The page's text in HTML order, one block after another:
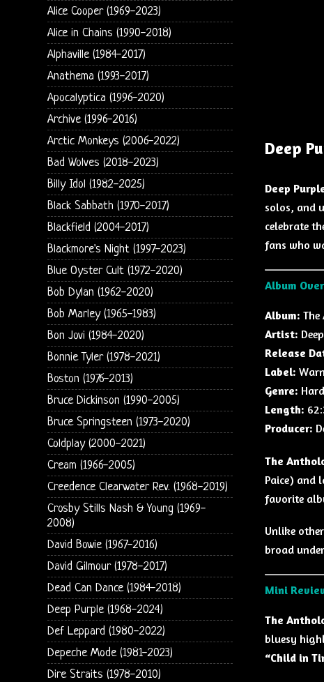
Deep
Deep
solos, and
celebrate
fans who
Album
Album:
Artist:
Release
Label:
Genre:
Length:
Producer:
The
Paice) and
favorite
Unlike
broad
Mini
The
bluesy
“Child in
Alice Cooper (1969-2023)
Alice in Chains (1990-2018)
Alphaville (1984-2017)
Anathema (1993-2017)
Apocalyptica (1996-2020)
Archive (1996-2016)
Arctic Monkeys (2006-2022)
Bad Wolves (2018-2023)
Billy Idol (1982-2025)
Black Sabbath (1970-2017)
Blackfield (2004-2017)
Blackmore's Night (1997-2023)
Blue Oyster Cult (1972-2020)
Bob Dylan (1962-2020)
Bob Marley (1965-1983)
Bon Jovi (1984-2020)
Bonnie Tyler (1978-2021)
Boston (1976-2013)
Bruce Dickinson (1990-2005)
Bruce Springsteen (1973-2020)
Coldplay (2000-2021)
Cream (1966-2005)
Creedence Clearwater Rev. (1968-2019)
Crosby Stills Nash & Young (1969-
2008)
David Bowie (1967-2016)
David Gilmour (1978-2017)
Dead Can Dance (1984-2018)
Deep Purple (1968-2024)
Def Leppard (1980-2022)
Depeche Mode (1981-2023)
Dire Straits (1978-2010)